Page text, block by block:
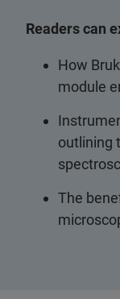
Readers can
How
module
outlining
The